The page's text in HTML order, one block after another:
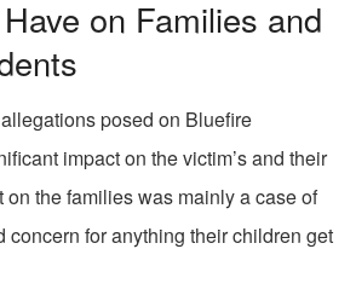
on Families and
posed on Bluefire
impact on the victim’s and their
the families was mainly a case of
concern for anything their children get